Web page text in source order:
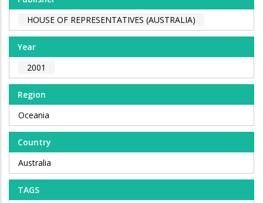
HOUSE OF REPRESENTATIVES (AUSTRALIA)
Year
2001
Region
Oceania
Country
Australia
TAGS